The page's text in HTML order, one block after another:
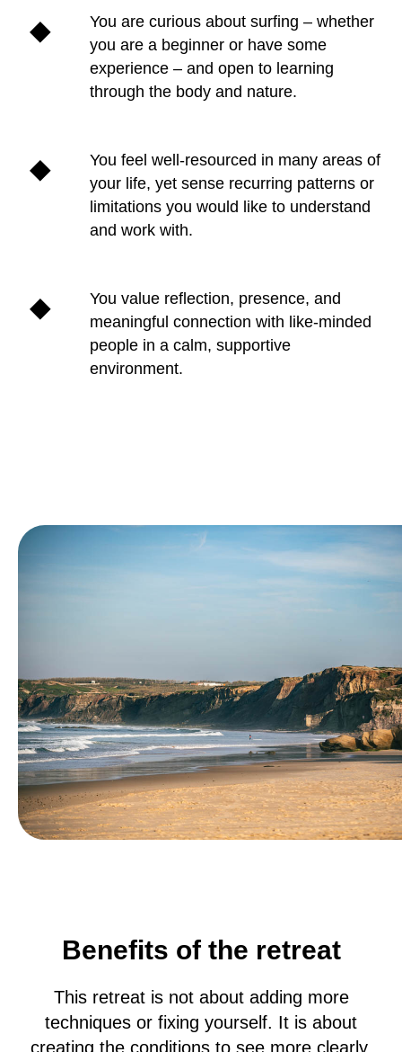
You are curious about surfing – whether
you are a beginner or have some
experience – and open to learning
through the body and nature.
You feel well-resourced in many areas of
your life, yet sense recurring patterns or
limitations you would like to understand
and work with.
You value reflection, presence, and
meaningful connection with like-minded
people in a calm, supportive
environment.
Benefits of the retreat
This retreat is not about adding more
techniques or fixing yourself. It is about
creating the conditions to see more clearly,